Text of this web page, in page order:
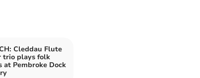
Cleddau Flute
trio plays folk
at Pembroke Dock